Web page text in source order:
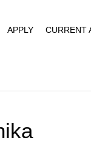
APPLY CURRENT